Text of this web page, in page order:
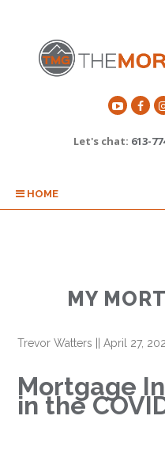
Let's chat: 613-
HOME
MY
Trevor Watters ||April 27,
Mortgage
in the